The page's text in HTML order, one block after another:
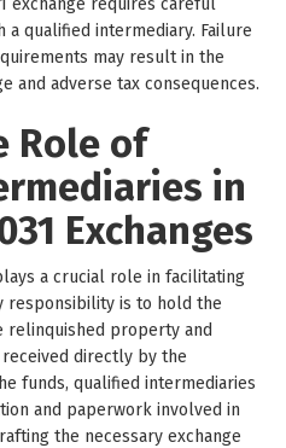
a qualified intermediary. Failure
may result in the
and adverse tax consequences.
Role of
in
Exchanges
a crucial role in facilitating
responsibility is to hold the
property and
directly by the
funds, qualified intermediaries
and paperwork involved in
the necessary exchange